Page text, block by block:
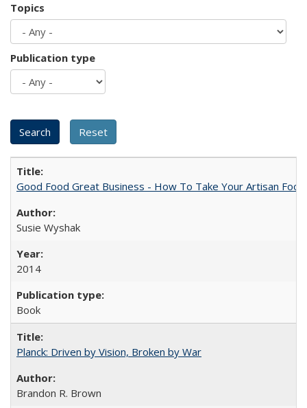
Topics
Publication type
Good Food Great Business - How To Take Your Artisan
Susie Wyshak
2014
Book
Planck: Driven by Vision, Broken by War
Brandon R. Brown